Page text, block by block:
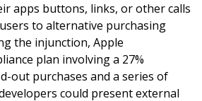
apps buttons, links, or other calls
to alternative purchasing
the injunction, Apple
plan involving a 27%
out purchases and a series of
could present external